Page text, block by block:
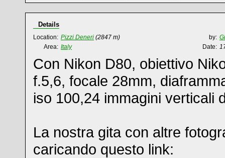
Details
Location: Pizzi Deneri (2847 m) by:
Area: Italy Date:
Con Nikon D80, obiettivo
f.5,6, focale 28mm,
iso 100,24 immagini verticali
La nostra gita con altre
caricando questo link: